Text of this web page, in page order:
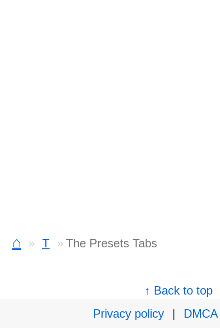
⌂ T The Presets Tabs
↑ Back to top
Privacy policy
|
DMCA